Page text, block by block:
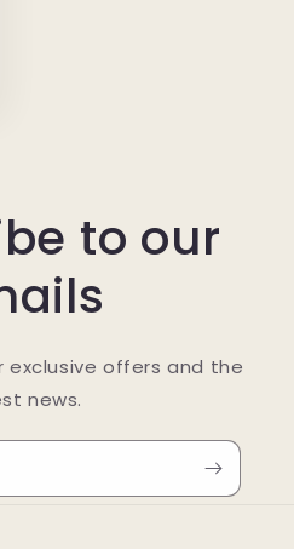
to our
exclusive offers and the
news.